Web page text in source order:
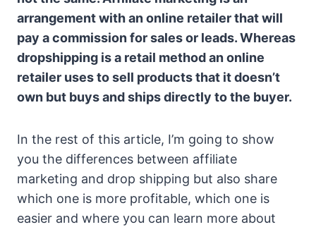
arrangement with an online retailer that will
pay a commission for sales or leads. Whereas
dropshipping is a retail method an online
retailer uses to sell products that it doesn’t
own but buys and ships directly to the buyer.
In the rest of this article, I’m going to show
you the differences between affiliate
marketing and drop shipping but also share
which one is more profitable, which one is
easier and where you can learn more about